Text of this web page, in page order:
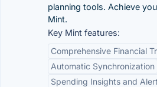
planning tools. Achieve
Mint.
Key Mint features:
Comprehensive Financial
Automatic Synchronization
Spending Insights and